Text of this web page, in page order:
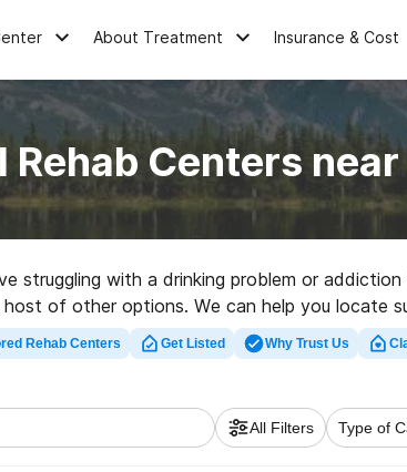
About Treatment Insurance & Cost
Rehab Centers
struggling with a drinking problem or
of other options. We can help you locate
program in Chefornak now, and get rolling
Rehab Centers Get Listed Why Trust Us
All Filters Type of